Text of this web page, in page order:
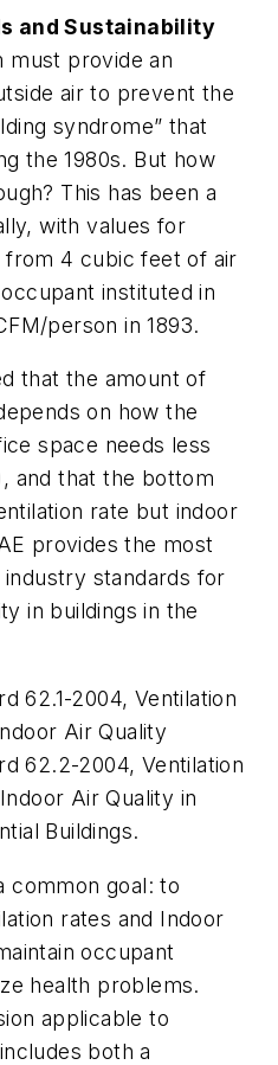
and Sustainability
must provide an
air to prevent the
syndrome” that
the 1980s. But how
This has been a
with values for
from 4 cubic feet of air
instituted in
person in 1893.
that the amount of
on how the
space needs less
and that the bottom
rate but indoor
provides the most
standards for
in buildings in the
62.1-2004, Ventilation
Air Quality
62.2-2004, Ventilation
Air Quality in
Buildings.
common goal: to
rates and Indoor
occupant
health problems.
applicable to
both a